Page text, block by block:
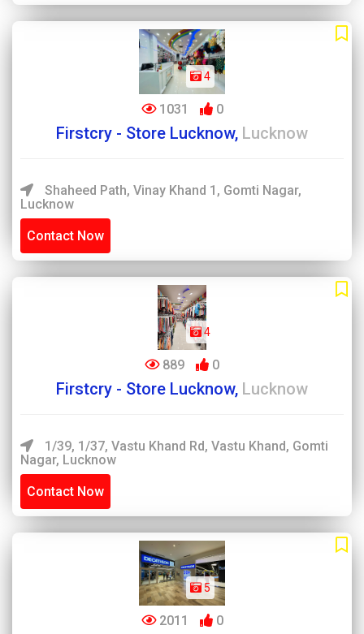
4
1031 0
Firstcry - Store Lucknow, Lucknow
Shaheed Path, Vinay Khand 1, Gomti Nagar,
Lucknow
Contact Now
4
889 0
Firstcry - Store Lucknow, Lucknow
1/39, 1/37, Vastu Khand Rd, Vastu Khand, Gomti
Nagar, Lucknow
Contact Now
5
2011 0